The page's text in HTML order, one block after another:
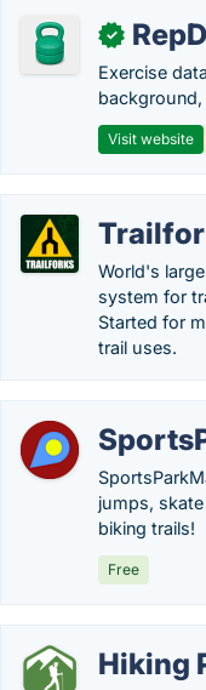
✓
Exercise
Visit website
World's
system for
Started for
trail uses.
jumps,
biking trails!
Free
Hiking